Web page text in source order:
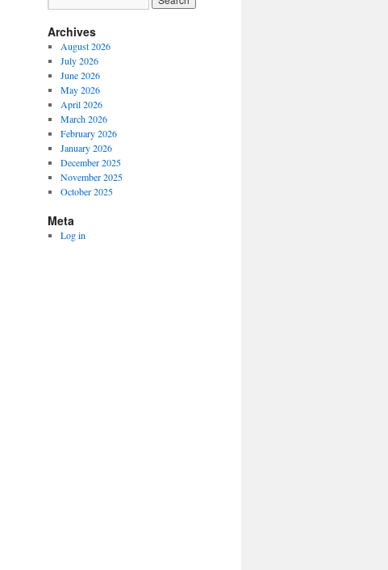
Archives
August 2026
July 2026
June 2026
May 2026
April 2026
March 2026
February 2026
January 2026
December 2025
November 2025
October 2025
Meta
Log in